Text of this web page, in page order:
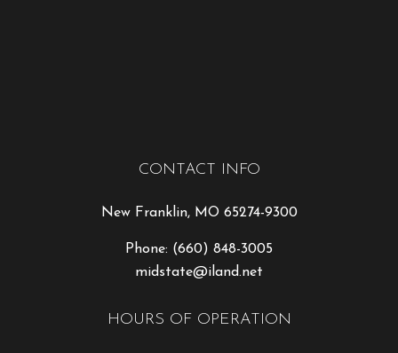
CONTACT INFO
New Franklin, MO 65274-9300
Phone: (660) 848-3005
midstate@iland.net
HOURS OF OPERATION